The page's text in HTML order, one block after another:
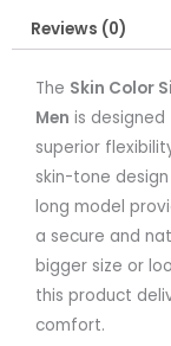
Reviews (0)
The Skin Color
Men is
superior
skin-tone
long model
a secure and
bigger size or
this product
comfort.